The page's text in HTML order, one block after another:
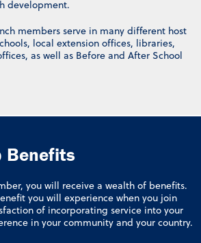
development.
members serve in many different host
local extension offices, libraries,
as well as Before and After School
Benefits
you will receive a wealth of benefits.
you will experience when you join
of incorporating service into your
in your community and your country.